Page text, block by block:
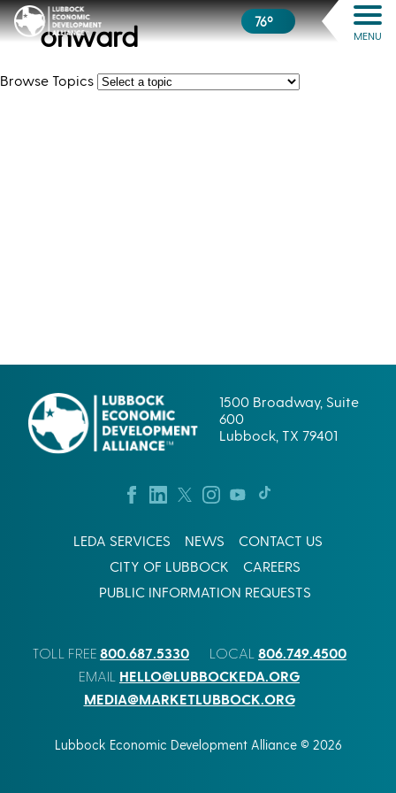
76º
MENU
onward
Browse Topics
1500 Broadway, Suite
600
Lubbock, TX 79401
LEDA SERVICES NEWS
CONTACT US
CITY OF LUBBOCK
CAREERS
PUBLIC INFORMATION REQUESTS
TOLL FREE 800.687.5330 LOCAL 806.749.4500
EMAIL HELLO@LUBBOCKEDA.ORG
MEDIA@MARKETLUBBOCK.ORG
Lubbock Economic Development Alliance © 2026